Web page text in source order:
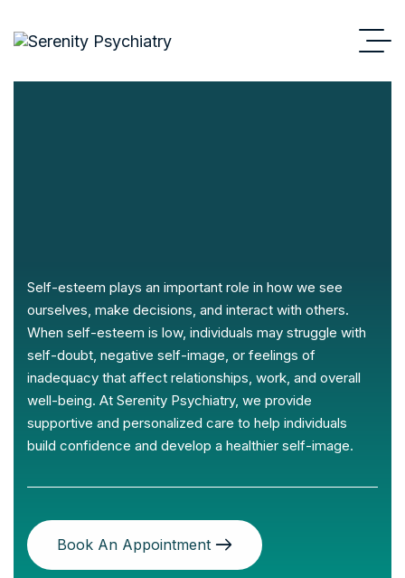
Self-esteem plays an important role in how we see
ourselves, make decisions, and interact with others.
When self-esteem is low, individuals may struggle with
self-doubt, negative self-image, or feelings of
inadequacy that affect relationships, work, and overall
well-being. At Serenity Psychiatry, we provide
supportive and personalized care to help individuals
build confidence and develop a healthier self-image.
Book An Appointment